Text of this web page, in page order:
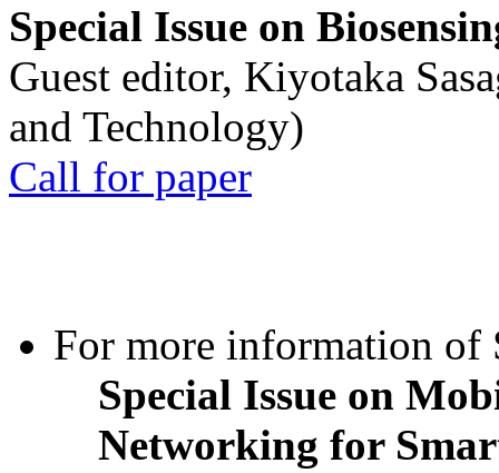
Special Issue on
Guest editor, Kiyotaka
and Technology)
Call for paper
For more information of
Special Issue on
Networking for